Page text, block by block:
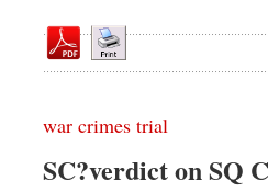
Editorial
Op-ed
Business
war crimes trial
SC?verdict on SQ